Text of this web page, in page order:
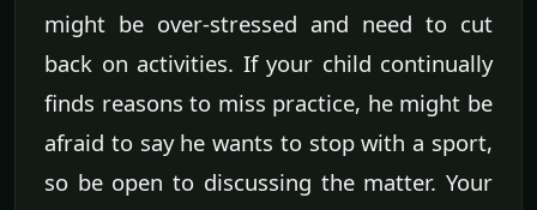
might be over-stressed and need to cut
back on activities. If your child continually
finds reasons to miss practice, he might be
afraid to say he wants to stop with a sport,
so be open to discussing the matter. Your